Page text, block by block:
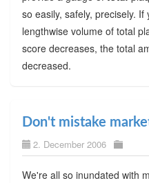
so easily, safely, precisely.
lengthwise volume of total
score decreases, the total
decreased.
Don't mistake
2. December 2006
We're all so inundated with